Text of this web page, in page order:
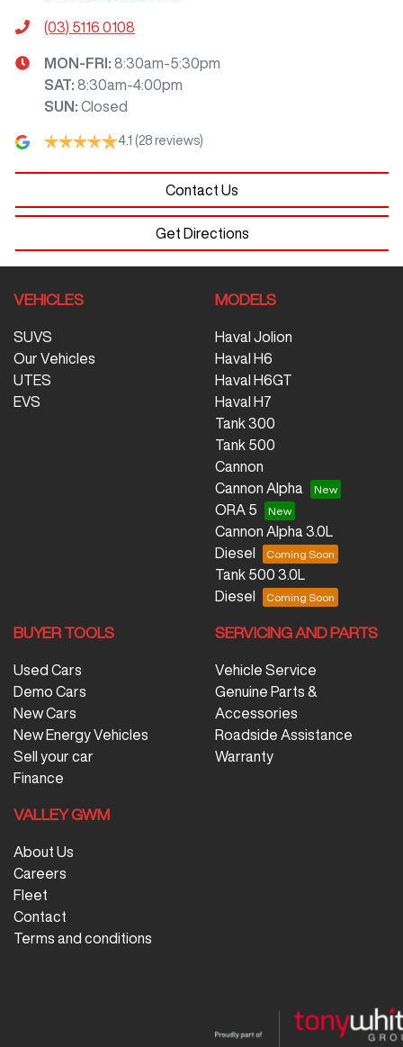
(03) 5116 0108
MON-FRI: 8:30am-5:30pm
SAT: 8:30am-4:00pm
SUN : Closed
4.1 (28 reviews)
Contact Us
Get Directions
VEHICLES
SUVS
Our Vehicles
UTES
EVS
MODELS
Haval Jolion
Haval H6
Haval H6GT
Haval H7
Tank 300
Tank 500
Cannon
Cannon Alpha
ORA 5
Cannon Alpha 3.0L
Diesel
Tank 500 3.0L
Diesel
BUYER TOOLS
Used Cars
Demo Cars
New Cars
New Energy Vehicles
Sell your car
Finance
SERVICING AND PARTS
Vehicle Service
Genuine Parts &
Accessories
Roadside Assistance
Warranty
VALLEY GWM
About Us
Careers
Fleet
Contact
Terms and conditions